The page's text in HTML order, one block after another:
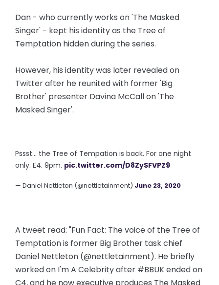
Dan - who currently works on 'The Masked
Singer' - kept his identity as the Tree of
Temptation hidden during the series.
However, his identity was later revealed on
Twitter after he reunited with former 'Big
Brother' presenter Davina McCall on 'The
Masked Singer'.
Pssst... the Tree of Tempation is back. For one night
only. E4. 9pm. pic.twitter.com/D8ZySFVPZ9
— Daniel Nettleton (@nettletainment) June 23, 2020
A tweet read: "Fun Fact: The voice of the Tree of
Temptation is former Big Brother task chief
Daniel Nettleton (@nettletainment). He briefly
worked on I'm A Celebrity after #BBUK ended on